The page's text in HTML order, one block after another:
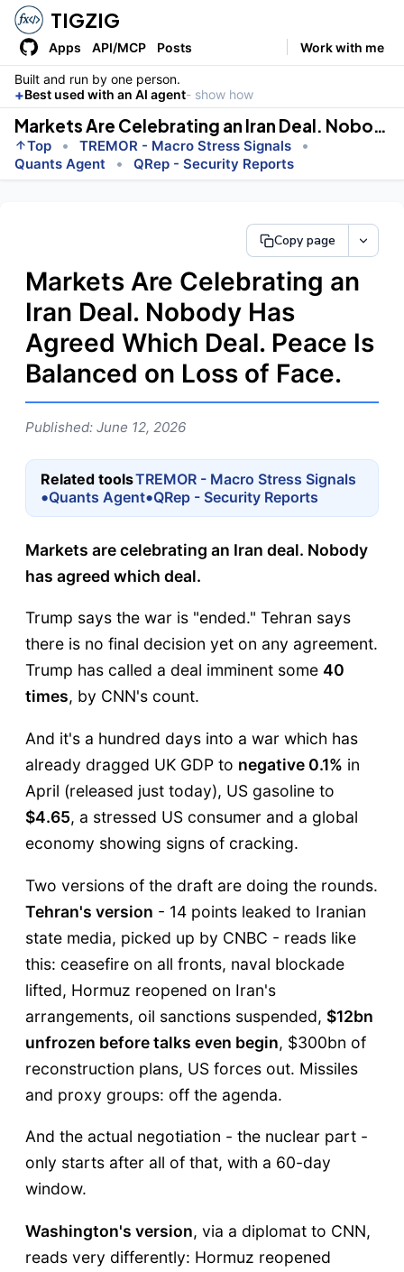
TIGZIG
Apps API/MCP Posts Work with me
Built and run by one person.
+Best used with an AI agent- show how
Markets Are Celebrating an Iran Deal. Nobody Has Agreed Which Deal. Peace Is Balanced on Loss of Face.
Top • TREMOR - Macro Stress Signals •
Quants Agent • QRep - Security Reports
Copy page
Markets Are Celebrating an
Iran Deal. Nobody Has
Agreed Which Deal. Peace Is
Balanced on Loss of Face.
Published: June 12, 2026
Related toolsTREMOR - Macro Stress Signals
•Quants Agent•QRep - Security Reports
Markets are celebrating an Iran deal. Nobody
has agreed which deal.
Trump says the war is "ended." Tehran says
there is no final decision yet on any agreement.
Trump has called a deal imminent some 40
times, by CNN's count.
And it's a hundred days into a war which has
already dragged UK GDP to negative 0.1% in
April (released just today), US gasoline to
$4.65, a stressed US consumer and a global
economy showing signs of cracking.
Two versions of the draft are doing the rounds.
Tehran's version - 14 points leaked to Iranian
state media, picked up by CNBC - reads like
this: ceasefire on all fronts, naval blockade
lifted, Hormuz reopened on Iran's
arrangements, oil sanctions suspended, $12bn
unfrozen before talks even begin, $300bn of
reconstruction plans, US forces out. Missiles
and proxy groups: off the agenda.
And the actual negotiation - the nuclear part -
only starts after all of that, with a 60-day
window.
Washington's version, via a diplomat to CNN,
reads very differently: Hormuz reopened